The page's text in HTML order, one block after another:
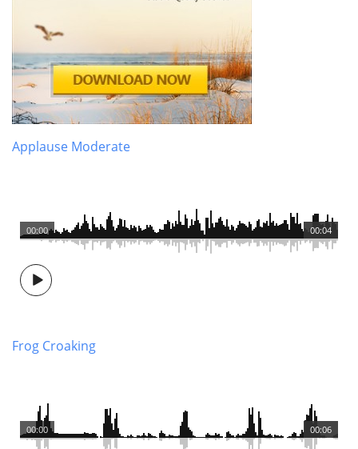
Applause Moderate
00:04
00:00
Frog Croaking
00:06
00:00